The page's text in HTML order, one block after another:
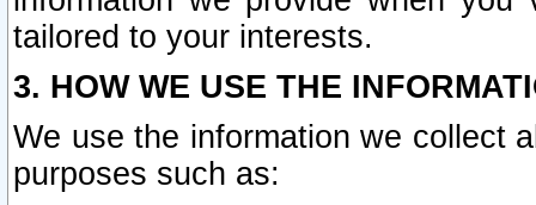
tailored to your interests.
3. HOW WE USE THE
We use the information we collect
purposes such as: